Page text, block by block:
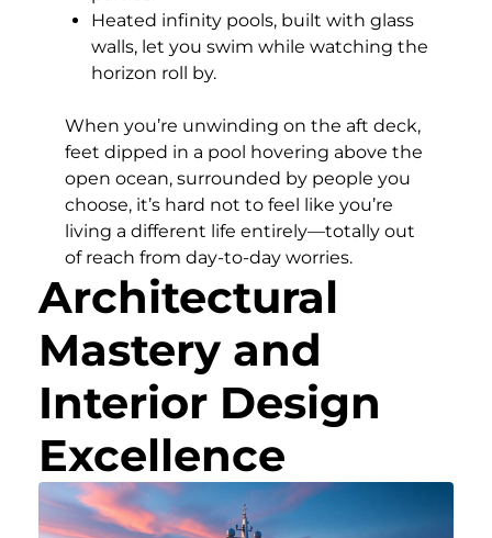
Heated infinity pools, built with glass
walls, let you swim while watching the
horizon roll by.
When you’re unwinding on the aft deck,
feet dipped in a pool hovering above the
open ocean, surrounded by people you
choose, it’s hard not to feel like you’re
living a different life entirely—totally out
of reach from day-to-day worries.
Architectural
Mastery and
Interior Design
Excellence